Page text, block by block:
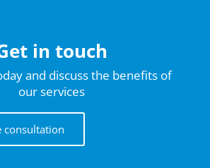
in touch
and discuss the benefits of
our services
consultation